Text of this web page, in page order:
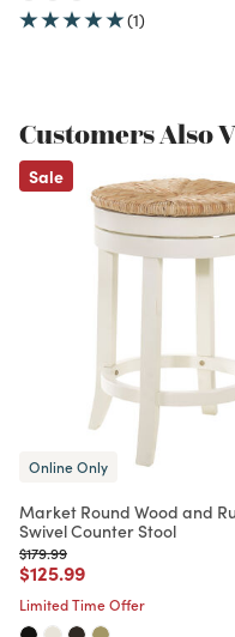
(1)
Customers Also
Sale
Online Only
Market Round Wood and
Swivel Counter Stool
Price reduced from
$179.99to
Price reduced from
$125.99to
Limited Time Offer